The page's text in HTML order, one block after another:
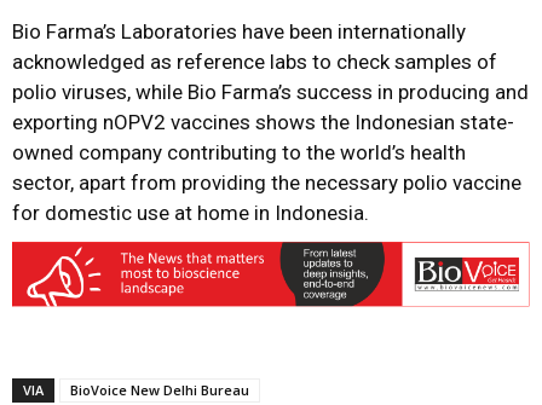
Bio Farma’s Laboratories have been internationally
acknowledged as reference labs to check samples of
polio viruses, while Bio Farma’s success in producing and
exporting nOPV2 vaccines shows the Indonesian state-
owned company contributing to the world’s health
sector, apart from providing the necessary polio vaccine
for domestic use at home in Indonesia.
VIA
BioVoice New Delhi Bureau